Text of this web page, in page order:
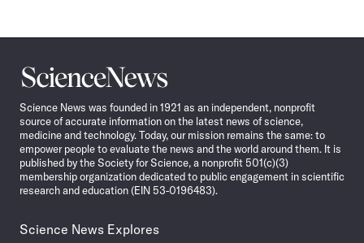
Science
News
Science News was founded in 1921 as an independent, nonprofit
source of accurate information on the latest news of science,
medicine and technology. Today, our mission remains the same: to
empower people to evaluate the news and the world around them. It is
published by the Society for Science, a nonprofit 501(c)(3)
membership organization dedicated to public engagement in scientific
research and education (EIN 53-0196483).
Science News Explores